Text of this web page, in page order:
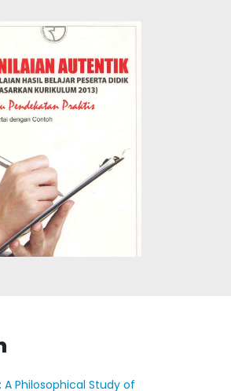
Assessment:
Outcomes
Based on the 2013
A Short
A Philosophical Study of